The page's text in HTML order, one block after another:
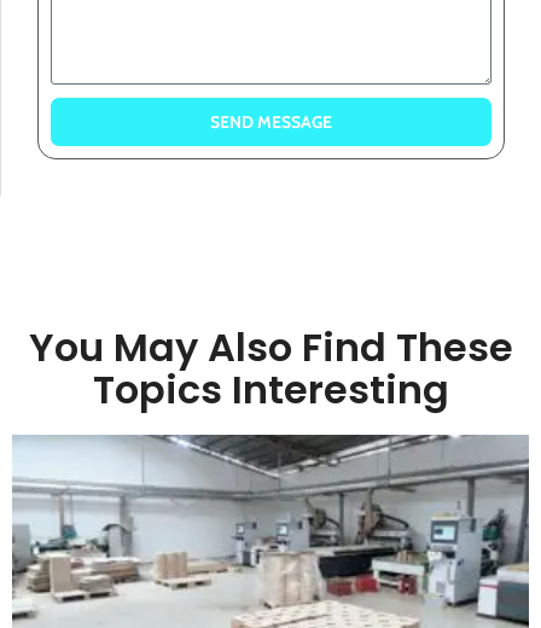
SEND MESSAGE
You May Also Find These
Topics Interesting